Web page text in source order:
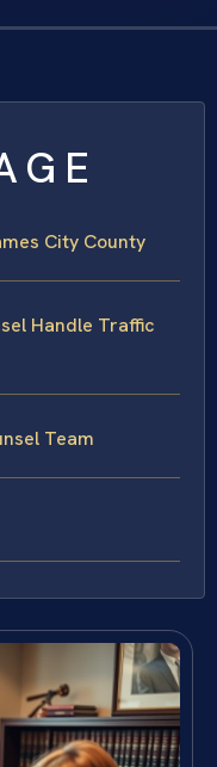
City County
Handle Traffic
Team